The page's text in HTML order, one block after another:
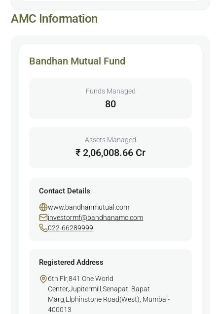
AMC Information
Bandhan Mutual Fund
Funds Managed
80
Assets Managed
₹ 2,06,008.66 Cr
Contact Details
www.bandhanmutual.com
investormf@bandhanamc.com
022-66289999
Registered Address
6th Flr,841 One World
Center,Jupitermill,Senapati Bapat
Marg,Elphinstone Road(West), Mumbai-
400013